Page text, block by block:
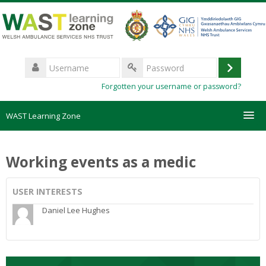
to
main
Username
Log
Forgotten your username or password?
WAST Learning Zone
HelpDesk
Create new account
Forgotten password
Working events as a medic
USER INTERESTS
Daniel Lee Hughes